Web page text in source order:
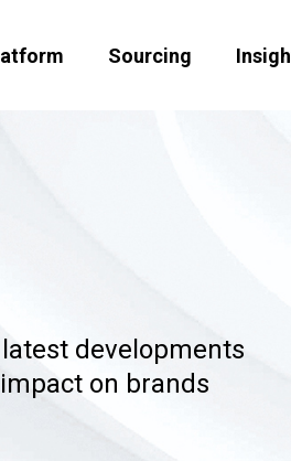
Sourcing
developments
on brands